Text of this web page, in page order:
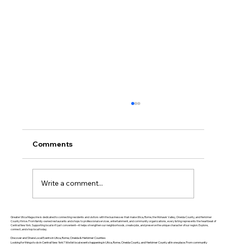
Greater Utica History March 2026: The
Comments
Write a comment...
Greater Utica Magazine is dedicated to connecting residents and visitors with the businesses that make Utica, Rome, the Mohawk Valley, Oneida County, and Herkimer
County thrive. From family-owned restaurants and shops to professional services, entertainment, and community organizations, every listing represents the heartbeat of
Central New York. Supporting local isn’t just convenient—it helps strengthen our neighborhoods, create jobs, and preserve the unique character of our region. Explore,
connect, and shop local today.
Discover and Share Local Events in Utica, Rome, Oneida & Herkimer Counties
Looking for things to do in Central New York? We list local events happening in Utica, Rome, Oneida County, and Herkimer County all in one place. From community